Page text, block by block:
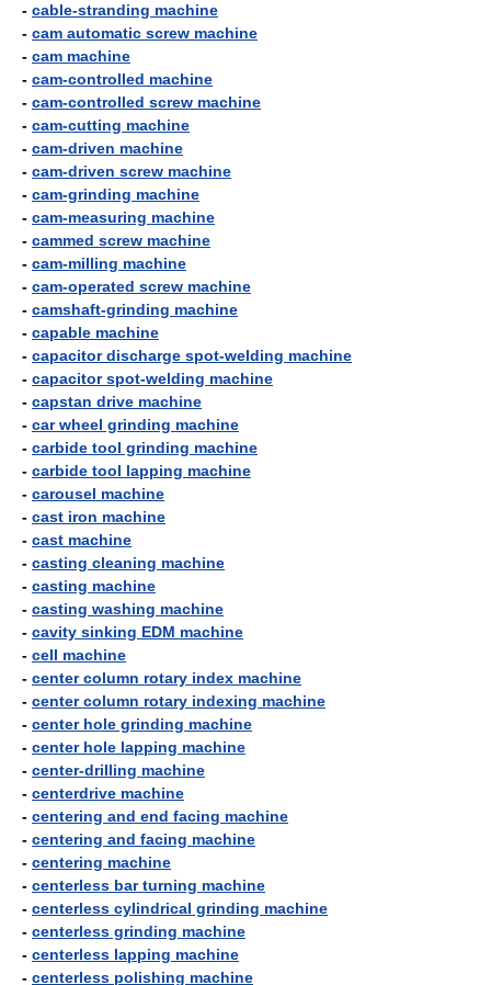
- cable-stranding machine
- cam automatic screw machine
- cam machine
- cam-controlled machine
- cam-controlled screw machine
- cam-cutting machine
- cam-driven machine
- cam-driven screw machine
- cam-grinding machine
- cam-measuring machine
- cammed screw machine
- cam-milling machine
- cam-operated screw machine
- camshaft-grinding machine
- capable machine
- capacitor discharge spot-welding machine
- capacitor spot-welding machine
- capstan drive machine
- car wheel grinding machine
- carbide tool grinding machine
- carbide tool lapping machine
- carousel machine
- cast iron machine
- cast machine
- casting cleaning machine
- casting machine
- casting washing machine
- cavity sinking EDM machine
- cell machine
- center column rotary index machine
- center column rotary indexing machine
- center hole grinding machine
- center hole lapping machine
- center-drilling machine
- centerdrive machine
- centering and end facing machine
- centering and facing machine
- centering machine
- centerless bar turning machine
- centerless cylindrical grinding machine
- centerless grinding machine
- centerless lapping machine
- centerless polishing machine